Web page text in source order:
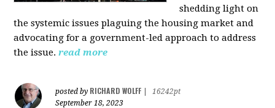
shedding light on
the systemic issues plaguing the housing market and
advocating for a government-led approach to address
the issue. read more
posted by RICHARD WOLFF
16242pt
September 18, 2023